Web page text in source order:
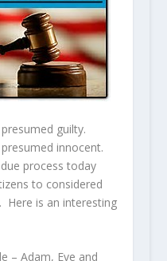
guilty.
innocent.
process today
to considered
Here is an interesting
– Adam, Eve and